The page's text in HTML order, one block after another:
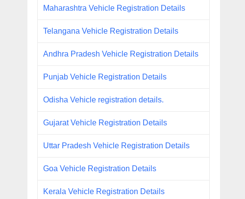
Maharashtra Vehicle Registration Details
Telangana Vehicle Registration Details
Andhra Pradesh Vehicle Registration Details
Punjab Vehicle Registration Details
Odisha Vehicle registration details.
Gujarat Vehicle Registration Details
Uttar Pradesh Vehicle Registration Details
Goa Vehicle Registration Details
Kerala Vehicle Registration Details